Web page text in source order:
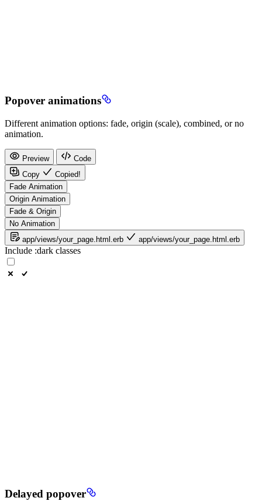
Popover animations
Different animation options: fade, origin (scale), combined, or no
animation.
Preview
Code
Copy
Copied!
Fade Animation
Origin Animation
Fade & Origin
No Animation
app/views/your_page.html.erb
app/views/your_page.html.erb
Include :dark classes
Delayed popover